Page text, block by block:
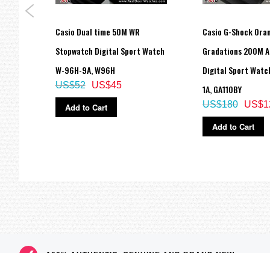
Casio Dual time 50M WR
Stopwatch Digital Sport Watch
W-96H-9A, W96H
US$45
US$52
Add to Cart
Casio G-Shock
Gradations 200M
Digital Sport
1A, GA110BY
US$180
Add to Cart